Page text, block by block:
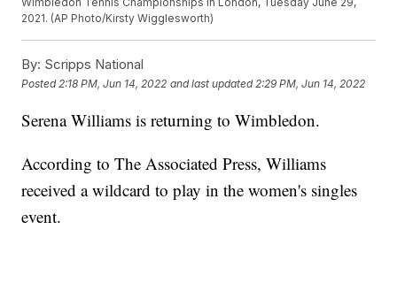
2021. (AP Photo/Kirsty Wigglesworth)
By: Scripps National
Posted 2:18 PM, Jun 14, 2022 and last updated 2:29 PM, Jun 14, 2022
Serena Williams is returning to Wimbledon.
According to The Associated Press, Williams
received a wildcard to play in the women's singles
event.